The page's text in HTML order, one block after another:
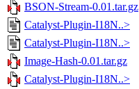
BSON-Stream-0.01.tar.gz
Catalyst-Plugin-I18N..>
Catalyst-Plugin-I18N..>
Image-Hash-0.01.tar.gz
Catalyst-Plugin-I18N..>